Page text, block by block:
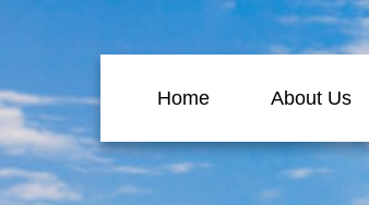
Home About Us